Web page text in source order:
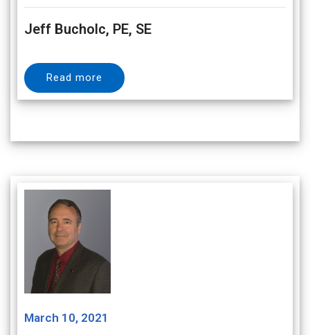
Jeff Bucholc, PE, SE
Read more
March 10, 2021